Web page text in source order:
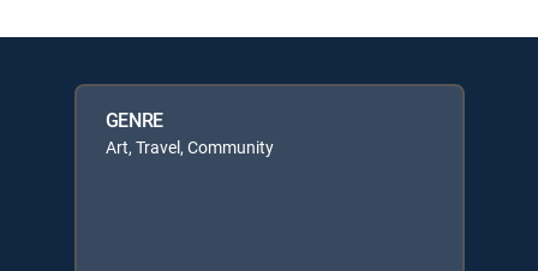
GENRE
Art, Travel, Community